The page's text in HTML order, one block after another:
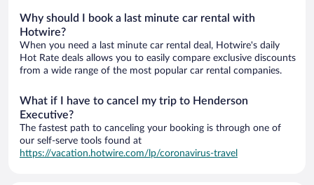
Why should I book a last minute car rental with
Hotwire?
When you need a last minute car rental deal, Hotwire's daily
Hot Rate deals allows you to easily compare exclusive discounts
from a wide range of the most popular car rental companies.
What if I have to cancel my trip to Henderson
Executive?
The fastest path to canceling your booking is through one of
our self-serve tools found at
https://vacation.hotwire.com/lp/coronavirus-travel